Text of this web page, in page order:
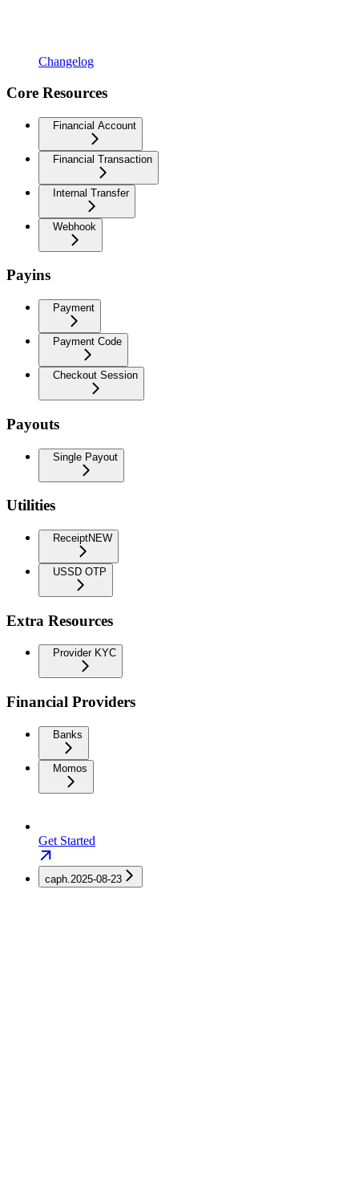
Changelog
Core Resources
Financial Account
Financial Transaction
Internal Transfer
Webhook
Payins
Payment
Payment Code
Checkout Session
Payouts
Single Payout
Utilities
ReceiptNEW
USSD OTP
Extra Resources
Provider KYC
Financial Providers
Banks
Momos
Get Started
caph.2025-08-23